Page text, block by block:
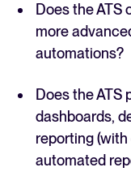
Does the
more
automations?
Does the ATS
dashboards,
reporting
automated